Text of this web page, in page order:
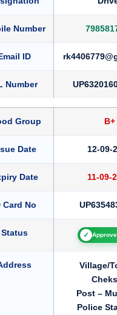
Number
ID
Number
Group B+
Date 12-09-
Date 11-09-
Card No
Status ✓
Village/
Post –
Police